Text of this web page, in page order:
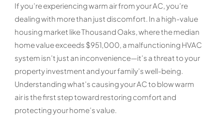
If you’re experiencing warm air from your AC, you’re
dealing with more than just discomfort. In a high-value
housing market like Thousand Oaks, where the median
home value exceeds $951,000, a malfunctioning HVAC
system isn’t just an inconvenience—it’s a threat to your
property investment and your family’s well-being.
Understanding what’s causing your AC to blow warm
air is the first step toward restoring comfort and
protecting your home’s value.